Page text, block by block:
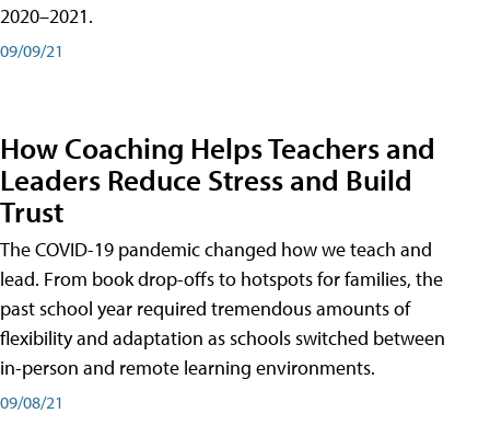
2020–2021.
09/09/21
How Coaching Helps Teachers and
Leaders Reduce Stress and Build
Trust
The COVID-19 pandemic changed how we teach and
lead. From book drop-offs to hotspots for families, the
past school year required tremendous amounts of
flexibility and adaptation as schools switched between
in-person and remote learning environments.
09/08/21